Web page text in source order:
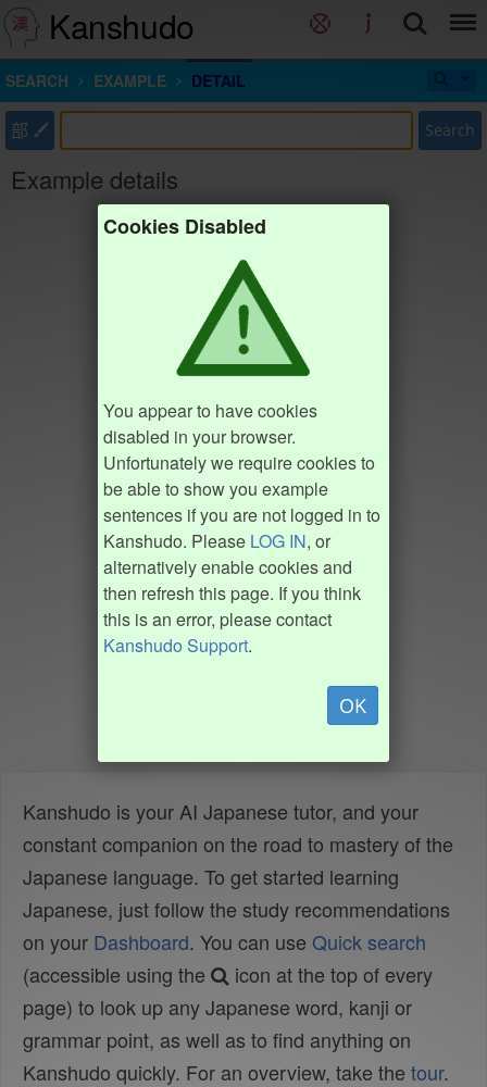
Kanshudo
SEARCH EXAMPLE DETAIL
部 Search
Example details
Cookies Disabled
You appear to have cookies
disabled in your browser.
Unfortunately we require cookies to
be able to show you example
sentences if you are not logged in to
Kanshudo. Please LOG IN, or
alternatively enable cookies and
then refresh this page. If you think
this is an error, please contact
Kanshudo Support.
OK
Kanshudo is your AI Japanese tutor, and your
constant companion on the road to mastery of the
Japanese language. To get started learning
Japanese, just follow the study recommendations
on your Dashboard. You can use Quick search
(accessible using the
icon at the top of every
page) to look up any Japanese word, kanji or
grammar point, as well as to find anything on
Kanshudo quickly. For an overview, take the tour.